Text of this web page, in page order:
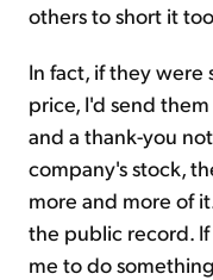
others to short it
In fact, if they were
price, I'd send
and a thank-you
company's stock,
more and more of
the public record.
me to do